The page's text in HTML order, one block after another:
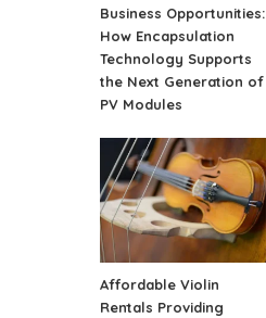
Business Opportunities:
How Encapsulation
Technology Supports
the Next Generation of
PV Modules
Affordable Violin
Rentals Providing